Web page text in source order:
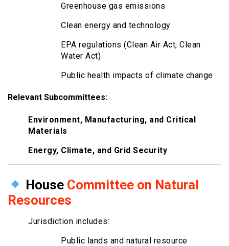
Greenhouse gas emissions
Clean energy and technology
EPA regulations (Clean Air Act, Clean
Water Act)
Public health impacts of climate change
Relevant Subcommittees:
Environment, Manufacturing, and Critical
Materials
Energy, Climate, and Grid Security
House Committee on Natural
Resources
Jurisdiction includes:
Public lands and natural resource